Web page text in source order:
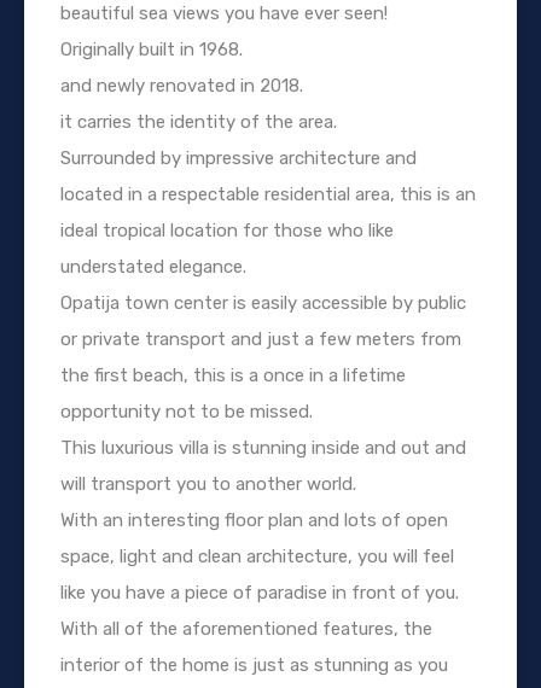
beautiful sea views you have ever seen!
Originally built in 1968.
and newly renovated in 2018.
it carries the identity of the area.
Surrounded by impressive architecture and
located in a respectable residential area, this is an
ideal tropical location for those who like
understated elegance.
Opatija town center is easily accessible by public
or private transport and just a few meters from
the first beach, this is a once in a lifetime
opportunity not to be missed.
This luxurious villa is stunning inside and out and
will transport you to another world.
With an interesting floor plan and lots of open
space, light and clean architecture, you will feel
like you have a piece of paradise in front of you.
With all of the aforementioned features, the
interior of the home is just as stunning as you